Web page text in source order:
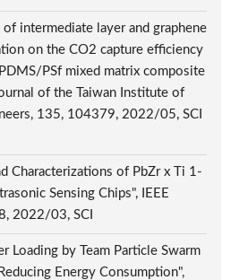
intermediate layer and graphene
on the CO2 capture efficiency
PSf mixed matrix composite
of the Taiwan Institute of
135, 104379, 2022/05, SCI
Characterizations of PbZr x Ti 1-
Sensing Chips", IEEE
2022/03, SCI
Loading by Team Particle Swarm
Energy Consumption",